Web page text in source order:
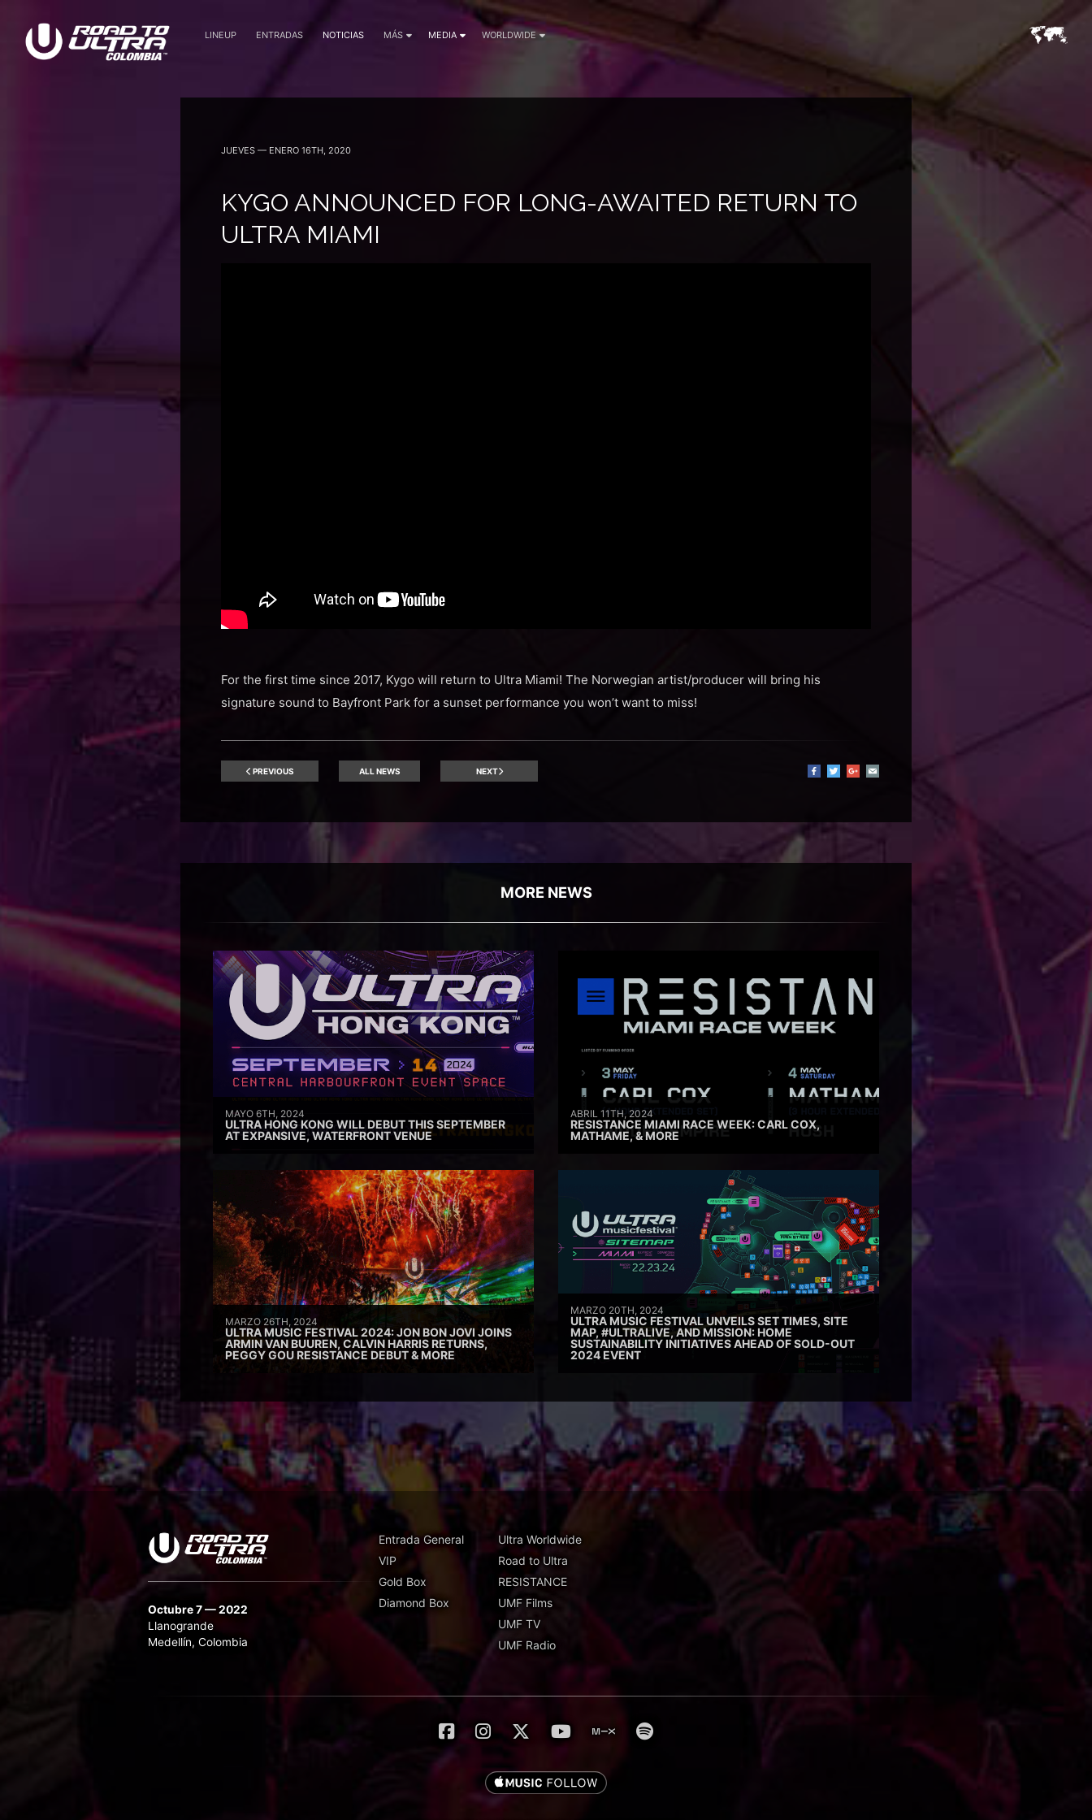
LINEUP ENTRADAS NOTICIAS MÁS MEDIA WORLDWIDE
JUEVES — ENERO 16TH, 2020
KYGO ANNOUNCED FOR LONG-AWAITED RETURN TO
ULTRA MIAMI
For the first time since 2017, Kygo will return to Ultra Miami! The Norwegian artist/producer will bring his
signature sound to Bayfront Park for a sunset performance you won’t want to miss!
PREVIOUS ALL NEWS NEXT
MORE NEWS
MAYO 6TH, 2024
ULTRA HONG KONG WILL DEBUT THIS SEPTEMBER
AT EXPANSIVE, WATERFRONT VENUE
ABRIL 11TH, 2024
RESISTANCE MIAMI RACE WEEK: CARL COX,
MATHAME, & MORE
MARZO 26TH, 2024
ULTRA MUSIC FESTIVAL 2024: JON BON JOVI JOINS
ARMIN VAN BUUREN, CALVIN HARRIS RETURNS,
PEGGY GOU RESISTANCE DEBUT & MORE
MARZO 20TH, 2024
ULTRA MUSIC FESTIVAL UNVEILS SET TIMES, SITE
MAP, #ULTRALIVE, AND MISSION: HOME
SUSTAINABILITY INITIATIVES AHEAD OF SOLD-OUT
2024 EVENT
Octubre 7 — 2022
Llanogrande
Medellín, Colombia
Entrada General
VIP
Gold Box
Diamond Box
Ultra Worldwide
Road to Ultra
RESISTANCE
UMF Films
UMF TV
UMF Radio